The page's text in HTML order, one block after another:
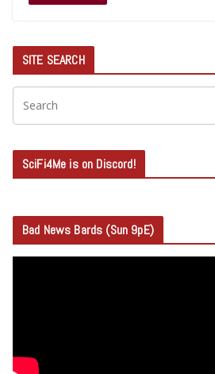
SITE SEARCH
SciFi4Me is on Discord!
Bad News Bards (Sun 9pE)